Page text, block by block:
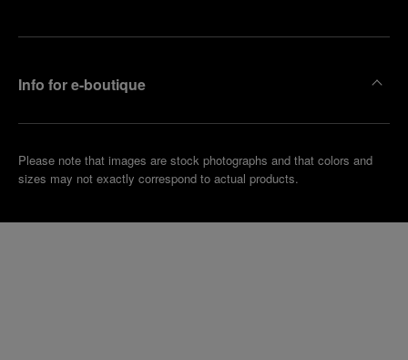
Info for e-boutique
Please note that images are stock photographs and that colors and
sizes may not exactly correspond to actual products.